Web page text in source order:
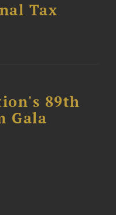
Tax
89th
Gala